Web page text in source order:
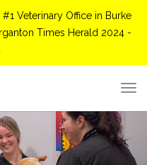
Veterinary Office in Burke
Times Herald 2024 -